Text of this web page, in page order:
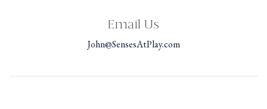
Email Us
John@SensesAtPlay.com